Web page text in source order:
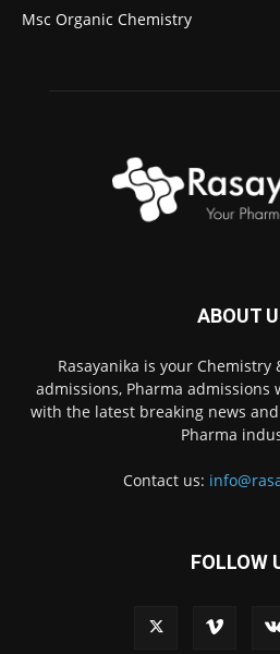
Msc Organic Chemistry
ABOUT
Rasayanika is your Chemistry
admissions, Pharma admissions
with the latest breaking news
Pharma
Contact us:
FOLLOW
question?